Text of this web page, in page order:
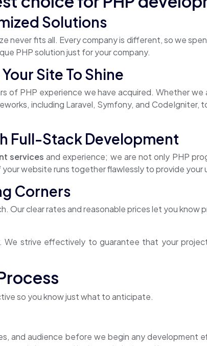
Solutions
never fits all. Every company is different, so we
PHP solution just for your company.
Site To Shine
of PHP experience we have acquired. Whether
including Laravel, Symfony, and CodeIgniter,
Full-Stack Development
servicesand experience; we are not only PHP
website runs together flawlessly to provide your
Corners
Our clear rates and reasonable prices let you know
strive effectively to guarantee that your
so you know just what to anticipate.
and audience before we begin any